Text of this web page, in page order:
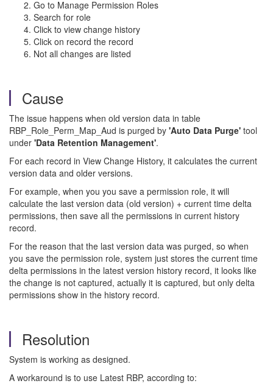
Go to Manage Permission Roles
Search for role
Click to view change history
Click on record the record
Not all changes are listed
Cause
The issue happens when old version data in table
RBP_Role_Perm_Map_Aud is purged by 'Auto Data Purge' tool
under 'Data Retention Management'.
For each record in View Change History, it calculates the current
version data and older versions.
For example, when you you save a permission role, it will
calculate the last version data (old version) + current time delta
permissions, then save all the permissions in current history
record.
For the reason that the last version data was purged, so when
you save the permission role, system just stores the current time
delta permissions in the latest version history record, it looks like
the change is not captured, actually it is captured, but only delta
permissions show in the history record.
Resolution
System is working as designed.
A workaround is to use Latest RBP, according to: